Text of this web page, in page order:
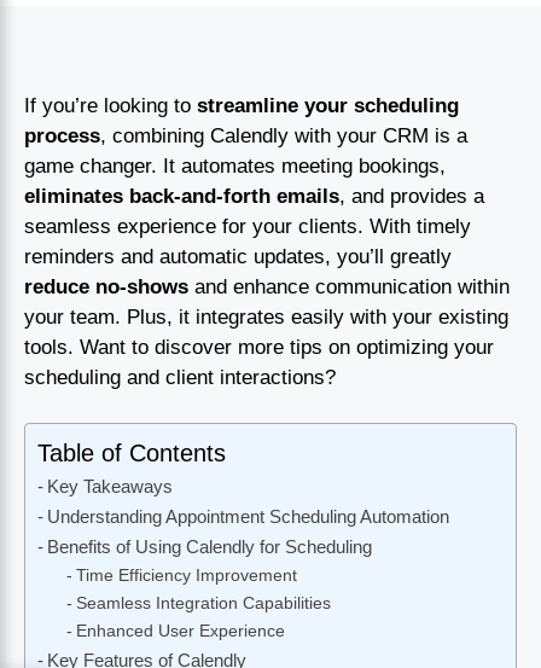
If you’re looking to streamline your scheduling
process, combining Calendly with your CRM is a
game changer. It automates meeting bookings,
eliminates back-and-forth emails, and provides a
seamless experience for your clients. With timely
reminders and automatic updates, you’ll greatly
reduce no-shows and enhance communication within
your team. Plus, it integrates easily with your existing
tools. Want to discover more tips on optimizing your
scheduling and client interactions?
Table of Contents
Key Takeaways
Understanding Appointment Scheduling Automation
Benefits of Using Calendly for Scheduling
Time Efficiency Improvement
Seamless Integration Capabilities
Enhanced User Experience
Key Features of Calendly